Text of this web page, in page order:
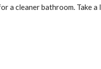
a cleaner bathroom. Take a